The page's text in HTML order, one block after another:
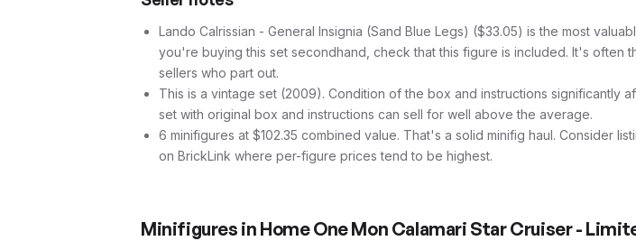
Lando Calrissian - General Insignia (Sand Blue Legs) ($33.05) is the most
you're buying this set secondhand, check that this figure is included. It's often
sellers who part out.
This is a vintage set (2009). Condition of the box and instructions significantly
set with original box and instructions can sell for well above the average.
6 minifigures at $102.35 combined value. That's a solid minifig haul. Consider
on BrickLink where per-figure prices tend to be highest.
Minifigures in Home One Mon Calamari Star Cruiser -